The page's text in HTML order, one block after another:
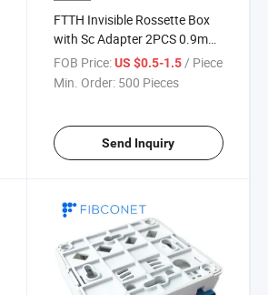
FTTH Invisible Rossette Box
with Sc Adapter 2PCS 0.9mm
Invisible Cable Wall Outlet
Indoor Terminal Box
FOB Price: US $0.5-1.5 / Piece
Min. Order: 500 Pieces
Send Inquiry